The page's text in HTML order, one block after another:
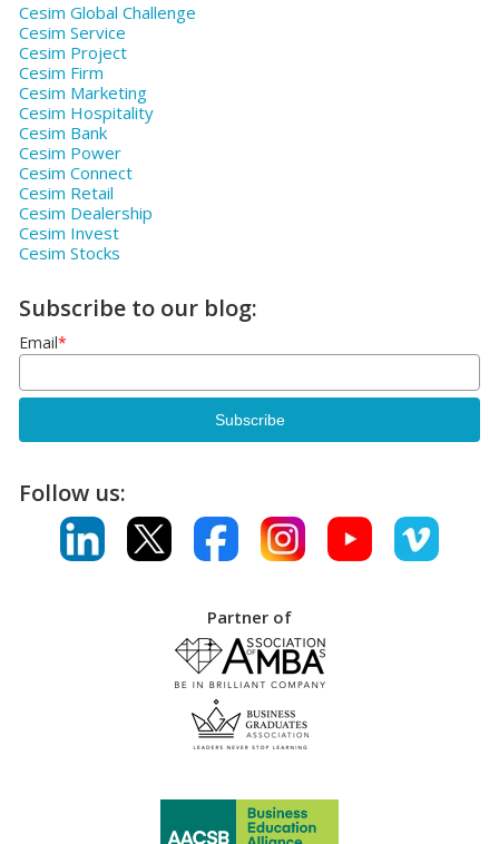
Cesim Global Challenge
Cesim Service
Cesim Project
Cesim Firm
Cesim Marketing
Cesim Hospitality
Cesim Bank
Cesim Power
Cesim Connect
Cesim Retail
Cesim Dealership
Cesim Invest
Cesim Stocks
Subscribe to our blog:
Email*
Follow us:
Partner of